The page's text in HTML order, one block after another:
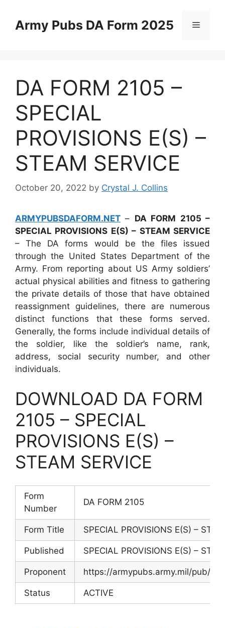
contentArmy Pubs DA Form 2025 Menu
DA FORM 2105 –
SPECIAL
PROVISIONS E(S) –
STEAM SERVICE
October 20, 2022 by Crystal J. Collins
ARMYPUBSDAFORM.NET – DA FORM 2105 –
SPECIAL PROVISIONS E(S) – STEAM SERVICE
– The DA forms would be the files issued
through the United States Department of the
Army. From reporting about US Army soldiers’
actual physical abilities and fitness to gathering
the private details of those that have obtained
reassignment guidelines, there are numerous
distinct functions that these forms served.
Generally, the forms include individual details of
the soldier, like the soldier’s name, rank,
address, social security number, and other
individuals.
DOWNLOAD DA FORM
2105 – SPECIAL
PROVISIONS E(S) –
STEAM SERVICE
Form
Number
DA FORM 2105
Form Title SPECIAL PROVISIONS E(S) –
Published SPECIAL PROVISIONS E(S) –
Proponent https://armypubs.army.mil/pub/
Status ACTIVE